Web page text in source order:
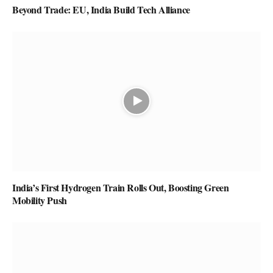
Beyond Trade: EU, India Build Tech Alliance
India’s First Hydrogen Train Rolls Out, Boosting Green
Mobility Push